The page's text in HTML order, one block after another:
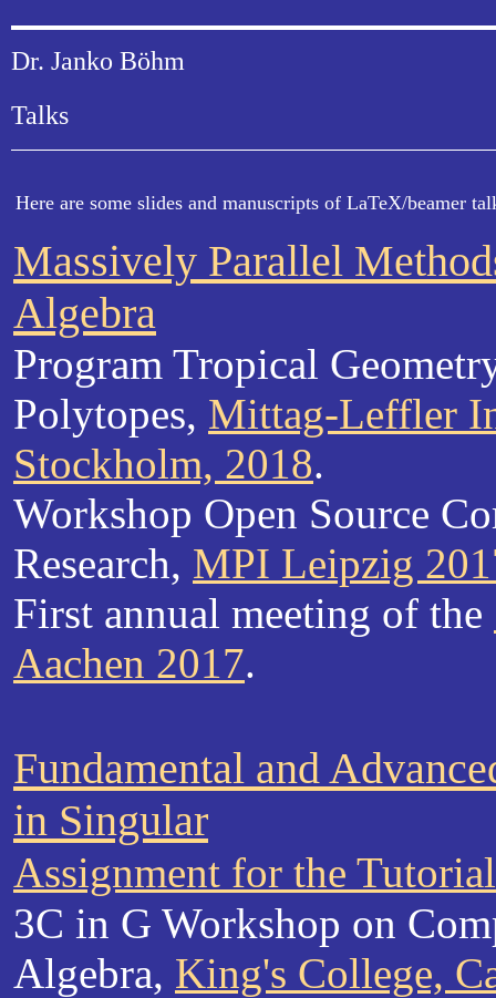
Dr. Janko Böhm
Talks
Here are some slides and manuscripts of LaTeX/beamer
Massively Parallel
Algebra
Program Tropical
Polytopes, Mittag-Leffler
Stockholm, 2018.
Workshop Open Source
Research, MPI Leipzig
First annual meeting of the
Aachen 2017.
Fundamental and
in Singular
Assignment for the
3C in G Workshop on
Algebra, King's College,